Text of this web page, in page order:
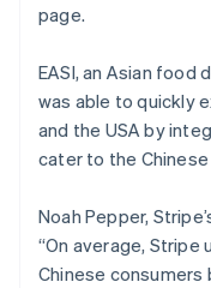
page.
EASI, an Asian food
was able to quickly
and the USA by
cater to the
Noah Pepper,
“On average,
Chinese
Mexico
Netherlands
Nederlands English
New Zealand
English
Norway
Poland
English
Portugal
PortuguêsEnglish